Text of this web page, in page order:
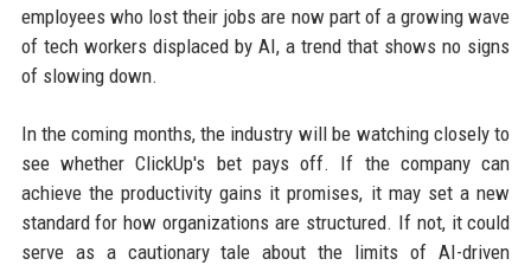
employees who lost their jobs are now part of a growing wave
of tech workers displaced by AI, a trend that shows no signs
of slowing down.
In the coming months, the industry will be watching closely to
see whether ClickUp's bet pays off. If the company can
achieve the productivity gains it promises, it may set a new
standard for how organizations are structured. If not, it could
serve as a cautionary tale about the limits of AI-driven